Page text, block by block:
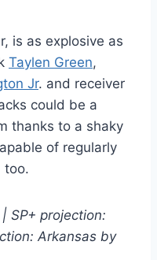
is as explosive as
Taylen Green,
Jr. and receiver
could be a
thanks to a shaky
of regularly
too.
SP+ projection:
Arkansas by